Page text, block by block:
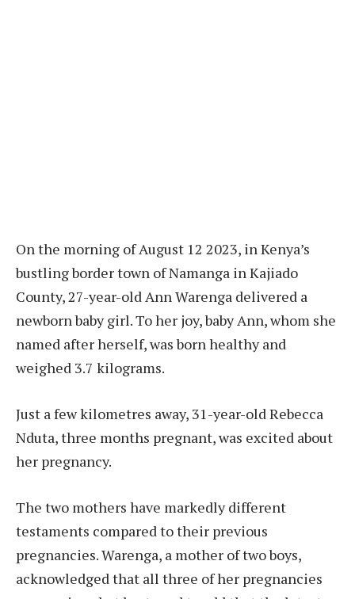
On the morning of August 12 2023, in Kenya’s
bustling border town of Namanga in Kajiado
County, 27-year-old Ann Warenga delivered a
newborn baby girl. To her joy, baby Ann, whom she
named after herself, was born healthy and
weighed 3.7 kilograms.
Just a few kilometres away, 31-year-old Rebecca
Nduta, three months pregnant, was excited about
her pregnancy.
The two mothers have markedly different
testaments compared to their previous
pregnancies. Warenga, a mother of two boys,
acknowledged that all three of her pregnancies